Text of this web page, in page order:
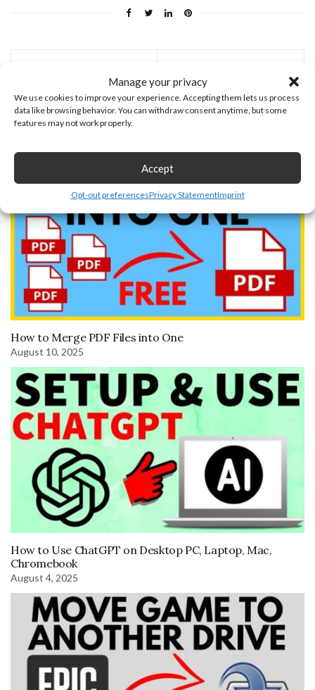
Manage your privacy
We use cookies to improve your experience. Accepting them lets us process
data like browsing behavior. You can withdraw consent anytime, but some
features may not work properly.
Accept
Opt-out preferencesPrivacy StatementImprint
You may also like
How to Merge PDF Files into One
August 10, 2025
How to Use ChatGPT on Desktop PC, Laptop, Mac,
Chromebook
August 4, 2025